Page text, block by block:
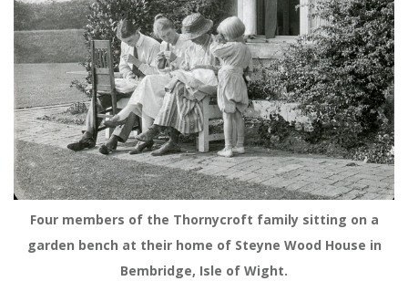
Four members of the Thornycroft family sitting on a
garden bench at their home of Steyne Wood House in
Bembridge, Isle of Wight.